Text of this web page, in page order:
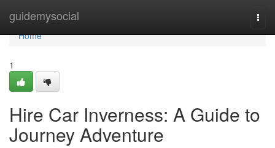
guidemysocial
Home
Home
1
Hire Car Inverness: A Guide to
Journey Adventure